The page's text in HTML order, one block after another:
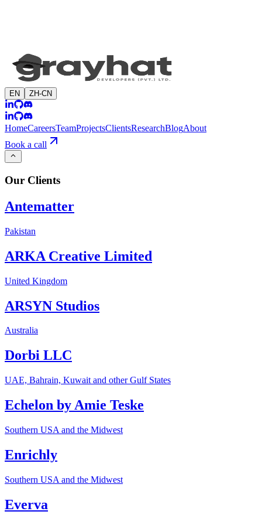
EN ZH-CN
HomeCareersTeamProjectsClientsResearchBlogAbout
Book a call
Our Clients
Antematter
Pakistan
ARKA Creative Limited
United Kingdom
ARSYN Studios
Australia
Dorbi LLC
UAE, Bahrain, Kuwait and other Gulf States
Echelon by Amie Teske
Southern USA and the Midwest
Enrichly
Southern USA and the Midwest
Everva